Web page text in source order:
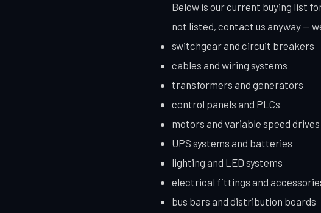
Below is our current buying list
not listed, contact us anyway —
switchgear and circuit breakers
cables and wiring systems
transformers and generators
control panels and PLCs
motors and variable speed drives
UPS systems and batteries
lighting and LED systems
electrical fittings and
bus bars and distribution boards